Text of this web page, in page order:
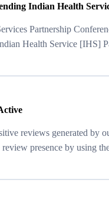
Indian Health
Partnership
Health Service [IHS]
reviews generated by
presence by using